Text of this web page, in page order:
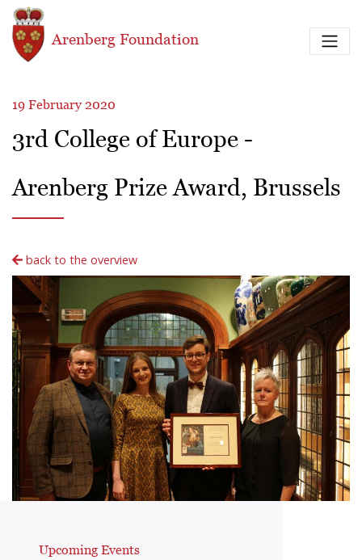
Skip to main content
Arenberg Foundation
19 February 2020
3rd College of Europe -
Arenberg Prize Award, Brussels
back to the overview
Upcoming Events